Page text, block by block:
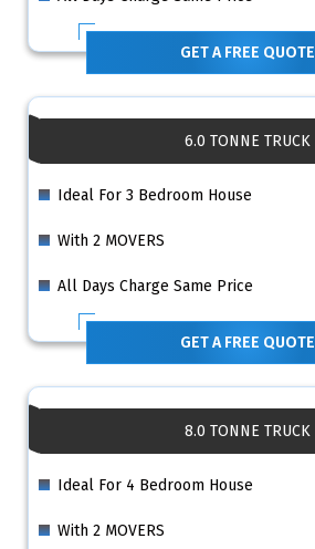
GET A FREE QUOTE
6.0 TONNE TRUCK
Ideal For 3 Bedroom House
With 2 MOVERS
All Days Charge Same Price
GET A FREE QUOTE
8.0 TONNE TRUCK
Ideal For 4 Bedroom House
With 2 MOVERS